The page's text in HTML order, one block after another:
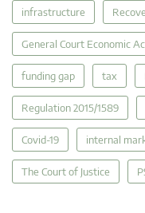
infrastructure
General Court Economic
funding gap tax
Regulation 2015/1589
Covid-19 internal
The Court of Justice